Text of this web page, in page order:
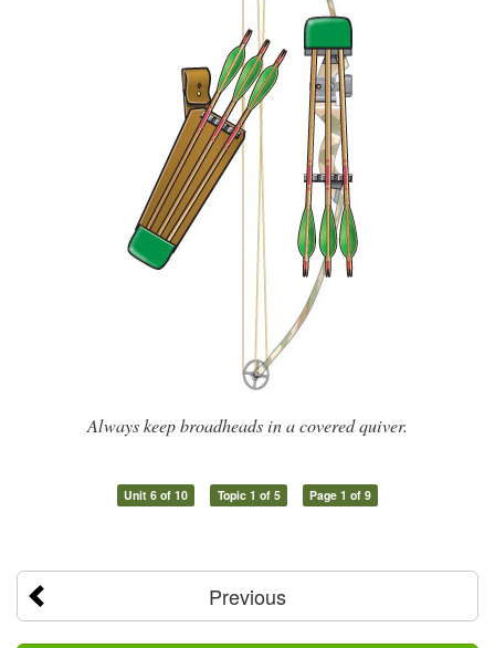
Always keep broadheads in a covered quiver.
Unit 6 of 10 Topic 1 of 5 Page 1 of 9
Previous